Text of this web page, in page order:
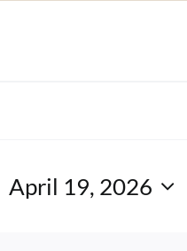
April 19, 2026